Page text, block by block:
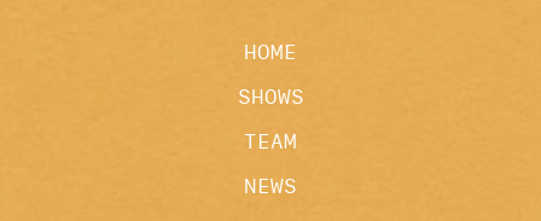
HOME
SHOWS
TEAM
NEWS